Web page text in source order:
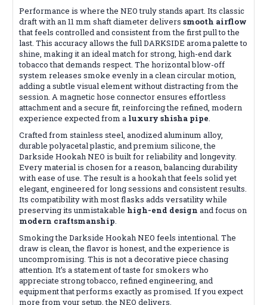
Performance is where the NEO truly stands apart. Its classic
draft with an 11 mm shaft diameter delivers smooth airflow
that feels controlled and consistent from the first pull to the
last. This accuracy allows the full DARKSIDE aroma palette to
shine, making it an ideal match for strong, high-end dark
tobacco that demands respect. The horizontal blow-off
system releases smoke evenly in a clean circular motion,
adding a subtle visual element without distracting from the
session. A magnetic hose connector ensures effortless
attachment and a secure fit, reinforcing the refined, modern
experience expected from a luxury shisha pipe.
Crafted from stainless steel, anodized aluminum alloy,
durable polyacetal plastic, and premium silicone, the
Darkside Hookah NEO is built for reliability and longevity.
Every material is chosen for a reason, balancing durability
with ease of use. The result is a hookah that feels solid yet
elegant, engineered for long sessions and consistent results.
Its compatibility with most flasks adds versatility while
preserving its unmistakable high-end design and focus on
modern craftsmanship.
Smoking the Darkside Hookah NEO feels intentional. The
draw is clean, the flavor is honest, and the experience is
uncompromising. This is not a decorative piece chasing
attention. It’s a statement of taste for smokers who
appreciate strong tobacco, refined engineering, and
equipment that performs exactly as promised. If you expect
more from your setup, the NEO delivers.